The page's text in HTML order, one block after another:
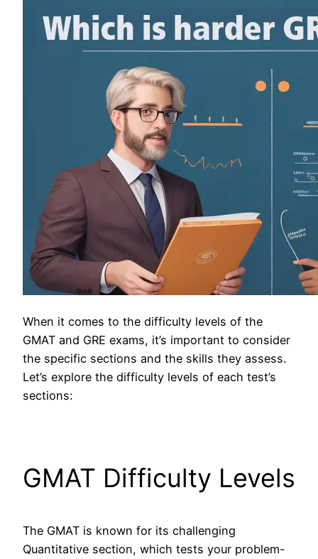
When it comes to the difficulty levels of the
GMAT and GRE exams, it’s important to consider
the specific sections and the skills they assess.
Let’s explore the difficulty levels of each test’s
sections:
GMAT Difficulty Levels
The GMAT is known for its challenging
Quantitative section, which tests your problem-